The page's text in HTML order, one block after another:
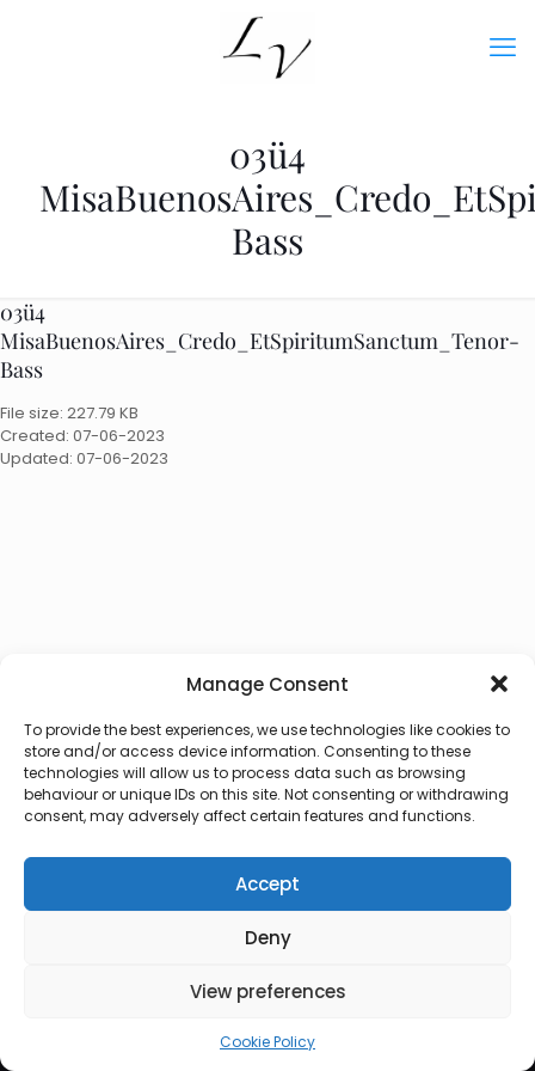
Manage Consent
To provide the best experiences, we use technologies like cookies to
store and/or access device information. Consenting to these
technologies will allow us to process data such as browsing
behaviour or unique IDs on this site. Not consenting or withdrawing
consent, may adversely affect certain features and functions.
Accept
Deny
View preferences
Cookie Policy
03ü4
Bass
03ü4
MisaBuenosAires_Credo_EtSpiritumSanctum_Tenor-
Bass
File size: 227.79 KB
Created: 07-06-2023
Updated: 07-06-2023
© 2026 Lux Vocalis